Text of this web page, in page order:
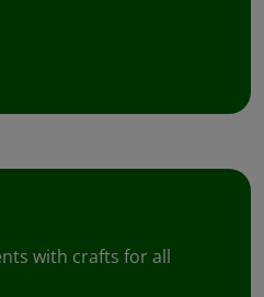
with crafts for all